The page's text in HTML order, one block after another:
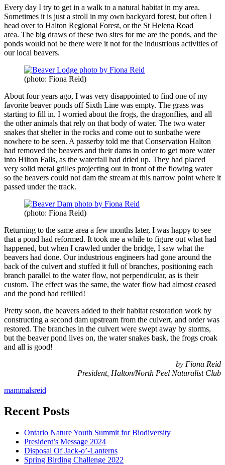
Every day I try to get in a walk to a natural habitat in my area.
Sometimes it is just a stroll in my own backyard forest, but often I
head over to Halton Regional Forest, or the St Helena Road
area. The big draws of these two sites for me are the ponds, and the
ponds would not be there were it not for the industrious activities of
our local beavers.
(photo: Fiona Reid)
About four years ago, I was very disappointed to find one of my
favorite beaver ponds off Sixth Line was empty. The grass was
starting to fill in. I worried about the frogs, the dragonflies, and all
the other animals that rely on that body of water. The two water
snakes that shelter in the rocks and come out to sunbathe were
nowhere to be seen. A passerby told me that Conservation Halton
had removed the beavers and their dams in order to get more water
into Hilton Falls, as the waterfall had dried up. They had placed
very solid metal grilles projecting out in front of the flowing water
so the beavers could not dam the stream at this narrow point where it
passed under the track.
(photo: Fiona Reid)
Returning to the same area a few months later, I was happy to see
that a pond had reformed. It took me a while to figure out what had
happened, but when I crawled under the bridge, I saw what the
beavers had done. Our industrious engineers had gone around the
back of the culvert and stuffed it full of branches, positioning each
branch parallel to the water flow, not perpendicular, as is their
custom. The effect was the same, the water flow had almost ceased
and the pond had refilled!
Pretty soon, the beavers added to their habitat restoration work by
constructing a second dam upstream from the culvert, and order was
restored. The branches in the culvert were swept away by storms,
but the beaver pond lives on, the water snakes bask, the frogs croak
and all is good!
by Fiona Reid
President, Halton/North Peel Naturalist Club
mammalsreid
Recent Posts
Ontario Nature Youth Summit for Biodiversity
President’s Message 2024
Disposal Of Jack-o’-Lanterns
Spring Birding Challenge 2022